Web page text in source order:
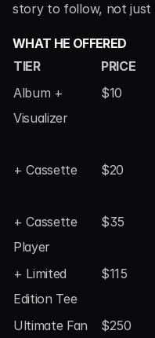
story to follow, not just
WHAT HE OFFERED
TIER
PRICE
Album +
Visualizer
$10
+ Cassette
$20
+ Cassette
Player
$35
+ Limited
Edition Tee
$115
Ultimate Fan
$250